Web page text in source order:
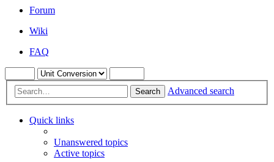
Forum
Wiki
FAQ
Search Advanced search
Quick links
Unanswered topics
Active topics